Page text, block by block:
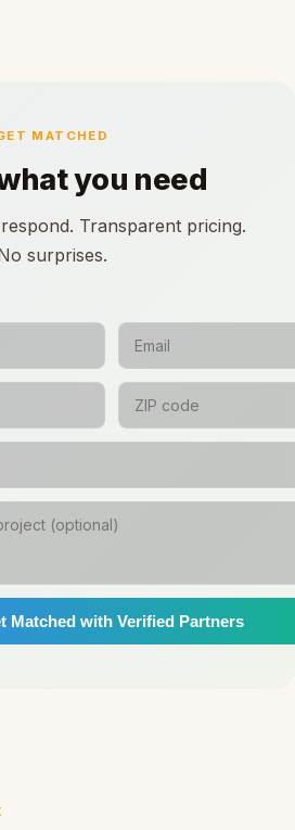
MATCHED
you need
Transparent pricing.
surprises.
Matched with Verified Partners